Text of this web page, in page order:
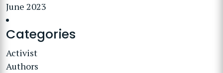
June 2023
Categories
Activist
Authors